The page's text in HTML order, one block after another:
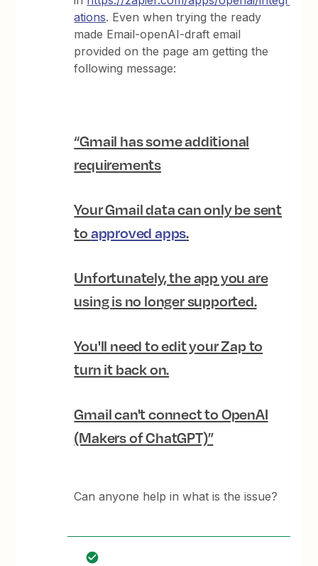
ations. Even when trying the ready
made Email-openAI-draft email
provided on the page am getting the
following message:
“Gmail has some additional
requirements
Your Gmail data can only be sent
toapproved apps.
Unfortunately, the app you are
using is no longer supported.
You'll need to edit your Zap to
turn it back on.
Gmail can't connect to OpenAI
(Makers of ChatGPT)”
Can anyone help in what is the issue?